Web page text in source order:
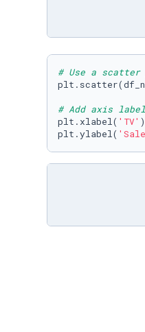
# Use a
# Add axis
plt.xlabel( 'TV' )
plt.ylabel(